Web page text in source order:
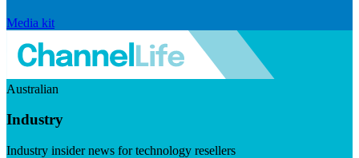
Media kit
Australian
Industry
Industry insider news for technology resellers